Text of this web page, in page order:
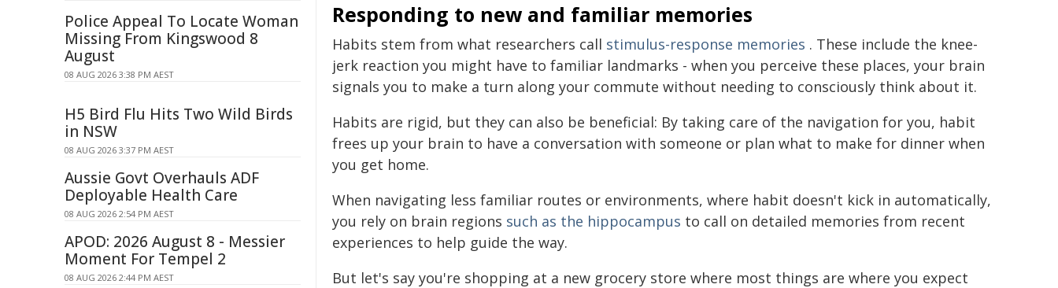
Responding to new and familiar memories
Habits stem from what researchers call stimulus-response memories . These include the knee-
jerk reaction you might have to familiar landmarks - when you perceive these places, your brain
signals you to make a turn along your commute without needing to consciously think about it.
Habits are rigid, but they can also be beneficial: By taking care of the navigation for you, habit
frees up your brain to have a conversation with someone or plan what to make for dinner when
you get home.
When navigating less familiar routes or environments, where habit doesn't kick in automatically,
you rely on brain regions such as the hippocampus to call on detailed memories from recent
experiences to help guide the way.
But let's say you're shopping at a new grocery store where most things are where you expect
Police Appeal To Locate Woman
Missing From Kingswood 8
August
08 AUG 2026 3:38 PM AEST
H5 Bird Flu Hits Two Wild Birds
in NSW
08 AUG 2026 3:37 PM AEST
Aussie Govt Overhauls ADF
Deployable Health Care
08 AUG 2026 2:54 PM AEST
APOD: 2026 August 8 - Messier
Moment For Tempel 2
08 AUG 2026 2:44 PM AEST